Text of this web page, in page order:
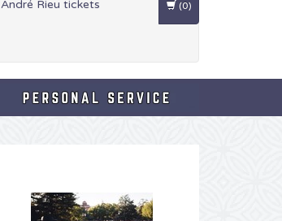
André Rieu tickets (0)